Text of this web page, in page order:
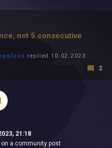
not 5 consecutive
replied 10.02.2023
2
21:18
a community post